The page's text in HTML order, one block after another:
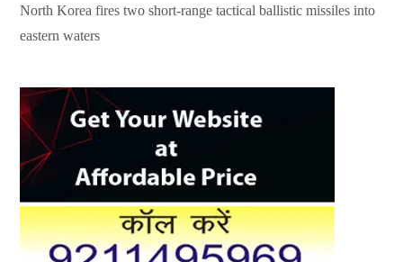
North Korea fires two short-range tactical ballistic missiles into
eastern waters